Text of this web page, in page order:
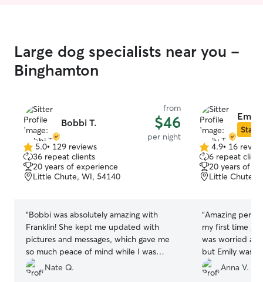
them due to a
do request 24 hours
care of your
you leave me
the pet parent
decisions and
possible. I am
while you're
questions that
Large dog specialists near you -
Binghamton
Bobbi T.
from
$46
per night
5.0
out
of
5
5.0• 129 reviews
36 repeat clients
20 years of experience
Little Chute, WI, 54140
“Bobbi was absolutely amazing with
Franklin! She kept me updated with
pictures and messages, which gave me
so much peace of mind while I was
away. It’s clear she truly loves dogs and
treated him like one of her own. I’ll
Nate Q.
Emily
Star
4.9
out
of
5
4.9• 16
6 repeat
20 years of
Little Chute,
“Amazing
my first time
was worried
but Emily was
me that My
Love Emily and
Anna V.